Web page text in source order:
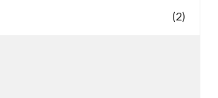
(2)